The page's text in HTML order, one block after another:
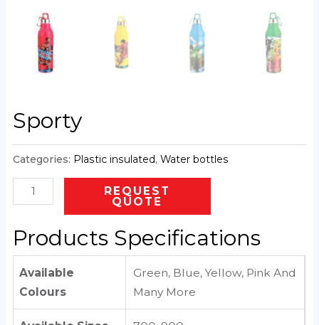
Sporty
Categories: Plastic insulated,Water bottles
REQUEST
QUOTE
Products Specifications
Available
Colours
Green, Blue, Yellow, Pink And
Many More